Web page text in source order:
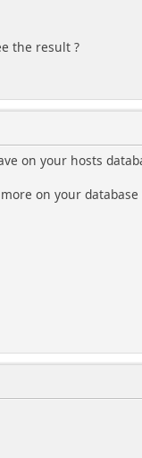
the result ?
on your hosts
on your database